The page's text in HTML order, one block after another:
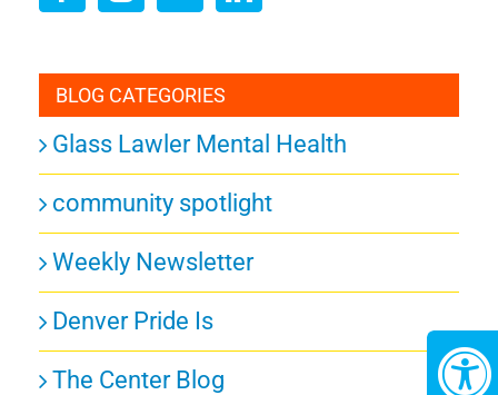
BLOG CATEGORIES
Glass Lawler Mental Health
community spotlight
Weekly Newsletter
Denver Pride Is
The Center Blog